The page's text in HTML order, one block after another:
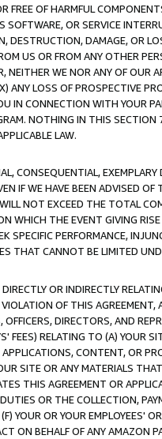
FREE OF HARMFUL
SOFTWARE, OR SERVICE
DESTRUCTION, DAMAGE, OR
US OR FROM ANY OTHER
WE NOR ANY OF OUR
ANY LOSS OF PROSPECTIVE
IN CONNECTION WITH YOUR
NOTHING IN THIS SECTION
LAW.
CONSEQUENTIAL,
IF WE HAVE BEEN ADVISED
NOT EXCEED THE TOTAL
WHICH THE EVENT GIVING
SPECIFIC PERFORMANCE,
THAT CANNOT BE LIMITED
OR INDIRECTLY
OF THIS AGREEMENT,
DIRECTORS, AND
FEES) RELATING TO (A) YOUR
CONTENT, OR
SITE OR ANY MATERIALS
THIS AGREEMENT OR
OR THE COLLECTION,
YOUR OR YOUR EMPLOYEES'
ON BEHALF OF ANY AMAZON